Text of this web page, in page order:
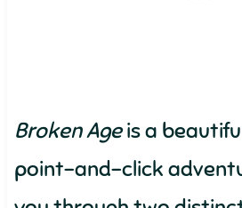
Broken Ageis a
point-and-click